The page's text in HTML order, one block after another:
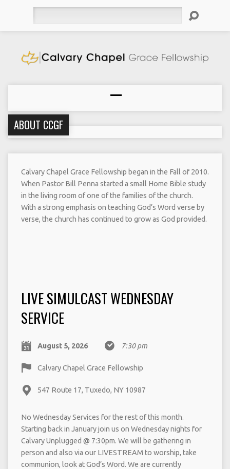
ABOUT CCGF
Calvary Chapel Grace Fellowship began in the Fall of 2010.
When Pastor Bill Penna started a small Home Bible study
in the living room of one of the families of the church.
With a strong emphasis on teaching God’s Word verse by
verse, the church has continued to grow as God provided.
LIVE SIMULCAST WEDNESDAY
SERVICE
August 5, 2026 7:30 pm
Calvary Chapel Grace Fellowship
547 Route 17, Tuxedo, NY 10987
No Wednesday Services for the rest of this month.
Starting back in January join us on Wednesday nights for
Calvary Unplugged @ 7:30pm. We will be gathering in
person and also via our LIVESTREAM to worship, take
communion, look at God’s Word. We are currently